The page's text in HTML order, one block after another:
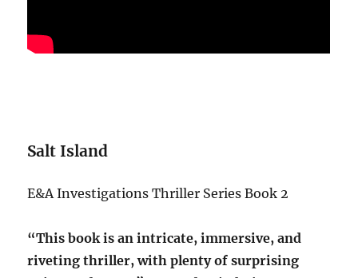
Salt Island
E&A Investigations Thriller Series Book 2
“This book is an intricate, immersive, and
riveting thriller, with plenty of surprising